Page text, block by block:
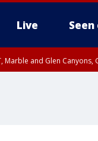
Live Seen
Marble and Glen